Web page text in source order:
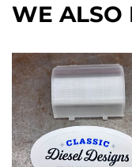
WE ALSO